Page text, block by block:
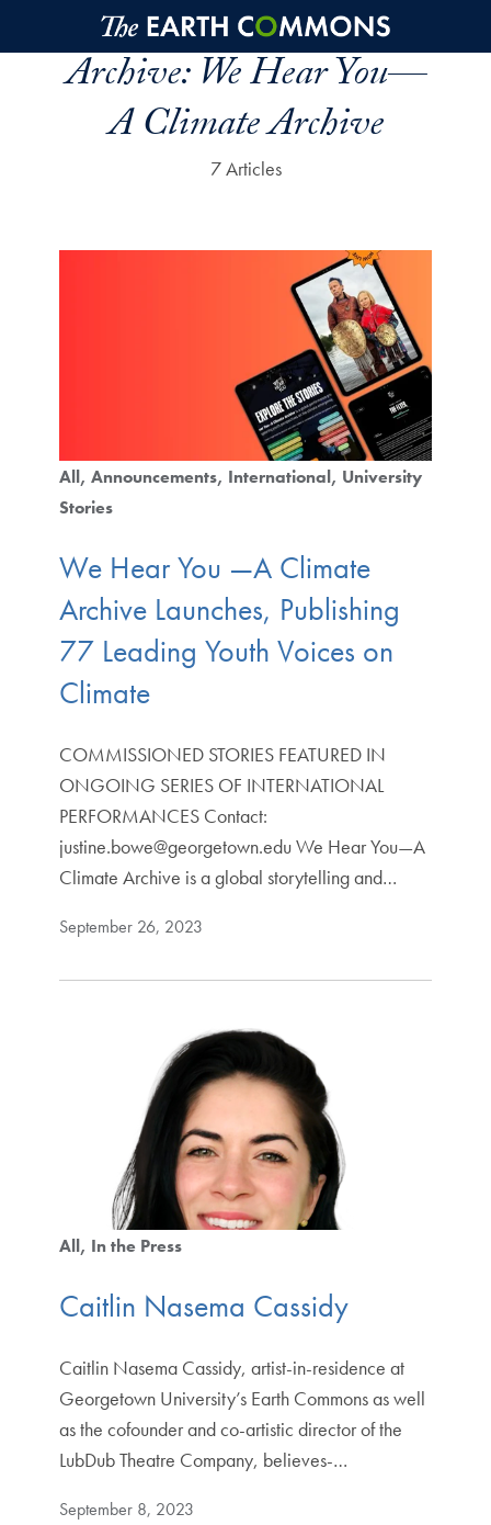
Skip to main content
Archive:We Hear You—
A Climate Archive
7 Articles
All Announcements International University
Stories
We Hear You —A Climate
Archive Launches, Publishing
77 Leading Youth Voices on
Climate
COMMISSIONED STORIES FEATURED IN
ONGOING SERIES OF INTERNATIONAL
PERFORMANCES Contact:
justine.bowe@georgetown.edu We Hear You—A
Climate Archive is a global storytelling and…
September 26, 2023
All In the Press
Caitlin Nasema Cassidy
Caitlin Nasema Cassidy, artist-in-residence at
Georgetown University’s Earth Commons as well
as the cofounder and co-artistic director of the
LubDub Theatre Company, believes-…
September 8, 2023